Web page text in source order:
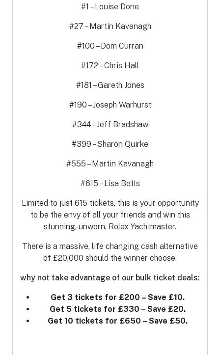
#1 – Louise Done
#27 – Martin Kavanagh
#100 – Dom Curran
#172 – Chris Hall
#181 – Gareth Jones
#190 – Joseph Warhurst
#344 – Jeff Bradshaw
#399 – Sharon Quirke
#555 – Martin Kavanagh
#615 – Lisa Betts
Limited to just 615 tickets, this is your opportunity
to be the envy of all your friends and win this
stunning, unworn, Rolex Yachtmaster.
There is a massive, life changing cash alternative
of £20,000 should the winner choose.
why not take advantage of our bulk ticket deals:
Get 3 tickets for £200 – Save £10.
Get 5 tickets for £330 – Save £20.
Get 10 tickets for £650 – Save £50.